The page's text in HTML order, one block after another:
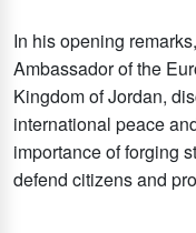
In his opening
Ambassador of the
Kingdom of Jordan,
international peace
importance of forging
defend citizens and